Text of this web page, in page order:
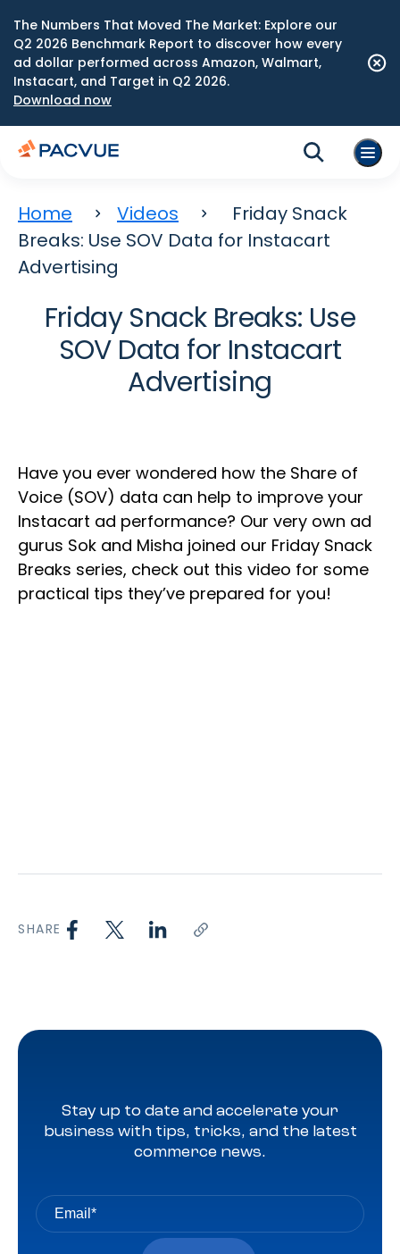
The Numbers That Moved The Market: Explore our
Q2 2026 Benchmark Report to discover how every
ad dollar performed across Amazon, Walmart,
Instacart, and Target in Q2 2026.
Download now
Home Videos
Friday Snack
Breaks: Use SOV Data for Instacart
Advertising
Friday Snack Breaks: Use
SOV Data for Instacart
Advertising
Have you ever wondered how the Share of
Voice (SOV) data can help to improve your
Instacart ad performance? Our very own ad
gurus Sok and Misha joined our Friday Snack
Breaks series, check out this video for some
practical tips they’ve prepared for you!
SHARE
Stay up to date and accelerate your
business with tips, tricks, and the latest
commerce news.